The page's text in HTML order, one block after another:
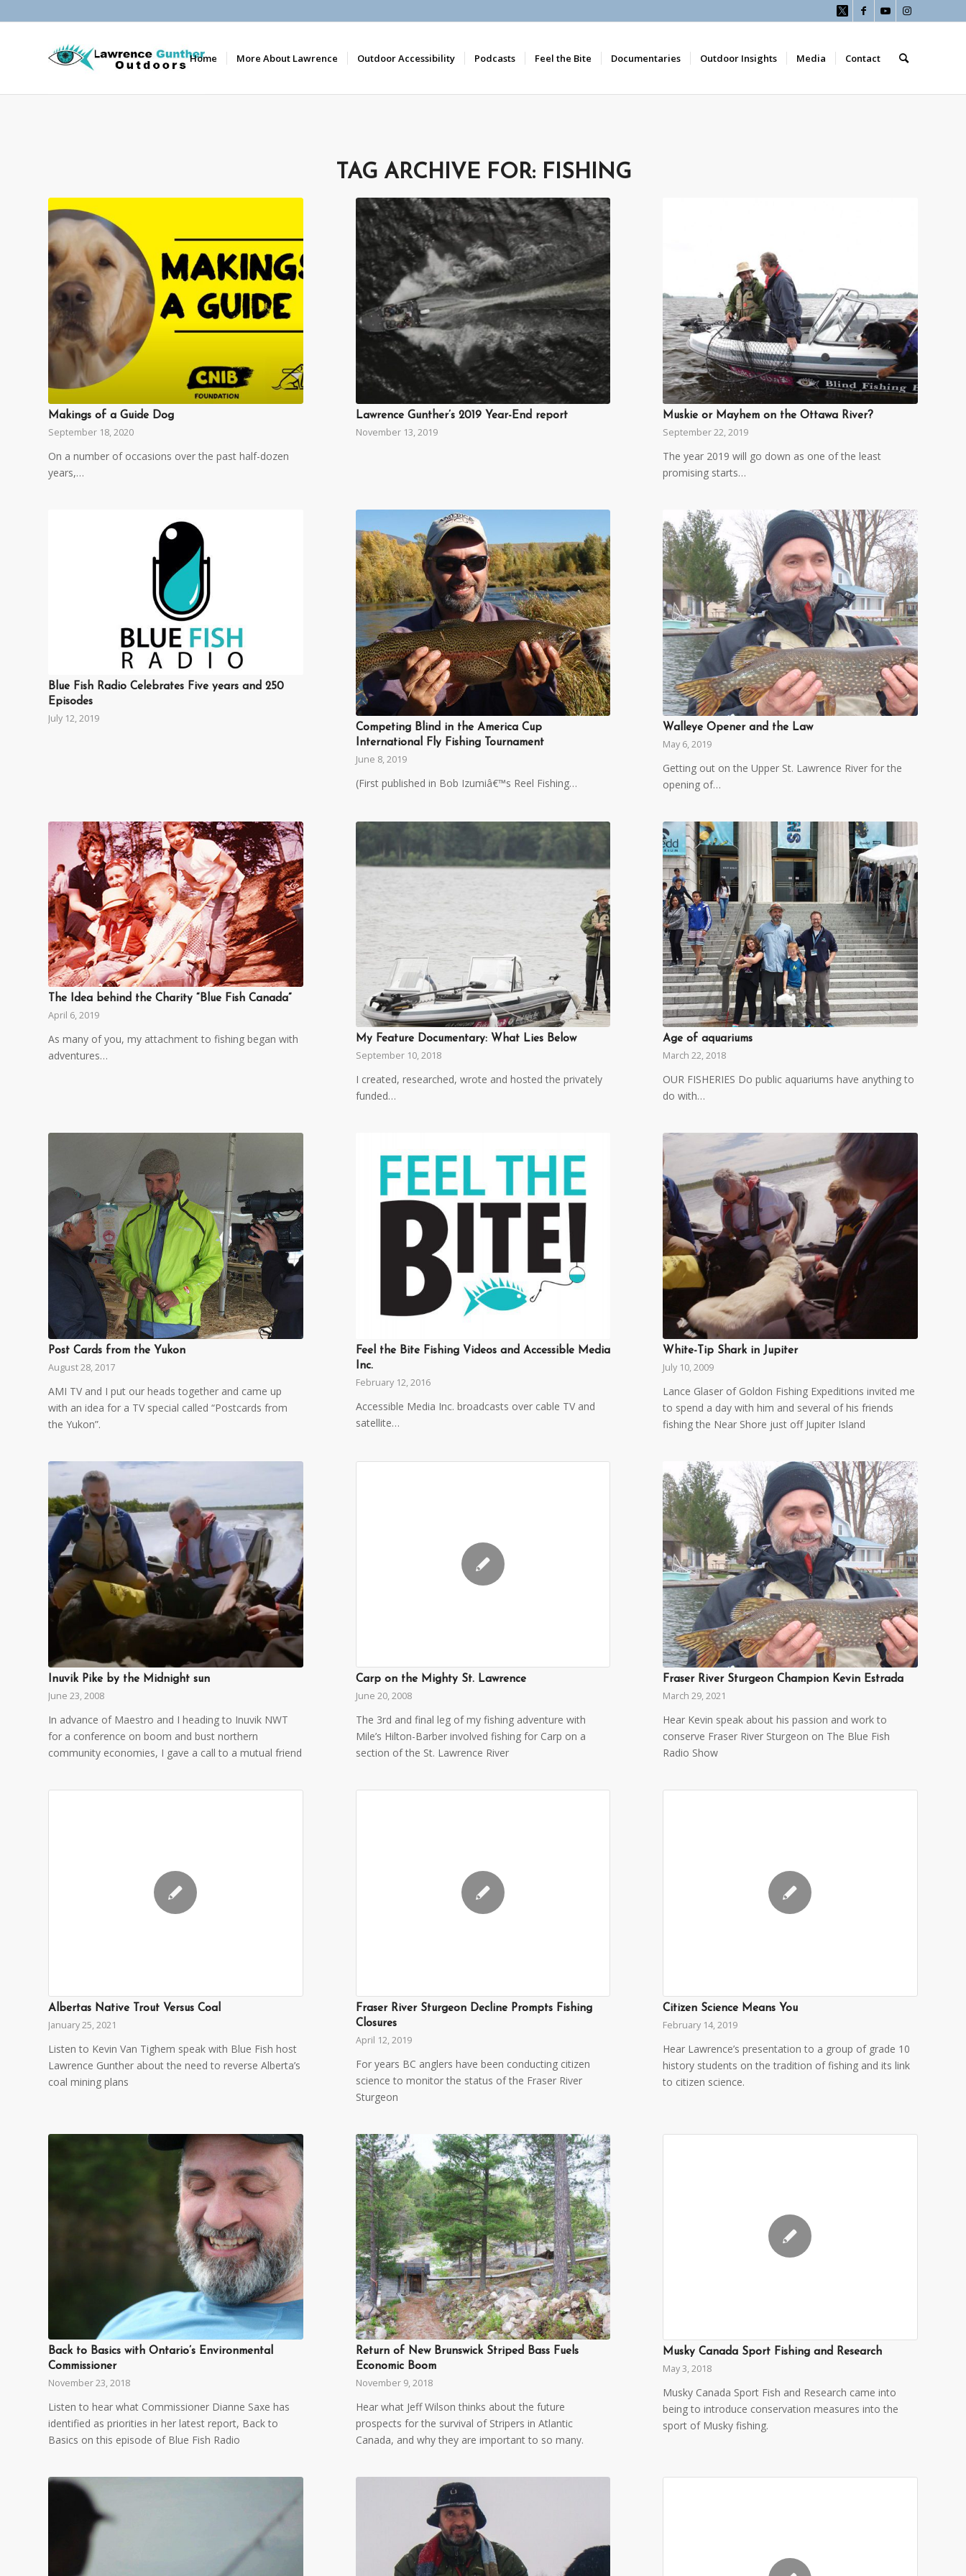
Home More About Lawrence Outdoor Accessibility Podcasts Feel the Bite Documentaries Outdoor Insights Media Contact
TAG ARCHIVE FOR: FISHING
Makings of a Guide Dog
September 18, 2020
On a number of occasions over the past half-dozen
years,…
Lawrence Gunther’s 2019 Year-End report
November 13, 2019
Muskie or Mayhem on the Ottawa River?
September 22, 2019
The year 2019 will go down as one of the least
promising starts…
Blue Fish Radio Celebrates Five years and 250
Episodes
July 12, 2019
Competing Blind in the America Cup
International Fly Fishing Tournament
June 8, 2019
(First published in Bob Izumiâ€™s Reel Fishing…
Walleye Opener and the Law
May 6, 2019
Getting out on the Upper St. Lawrence River for the
opening of…
The Idea behind the Charity “Blue Fish Canada”
April 6, 2019
As many of you, my attachment to fishing began with
adventures…
My Feature Documentary: What Lies Below
September 10, 2018
I created, researched, wrote and hosted the privately
funded…
Age of aquariums
March 22, 2018
OUR FISHERIES Do public aquariums have anything to
do with…
Post Cards from the Yukon
August 28, 2017
AMI TV and I put our heads together and came up
with an idea for a TV special called “Postcards from
the Yukon”.
Feel the Bite Fishing Videos and Accessible Media
Inc.
February 12, 2016
Accessible Media Inc. broadcasts over cable TV and
satellite…
White-Tip Shark in Jupiter
July 10, 2009
Lance Glaser of Goldon Fishing Expeditions invited me
to spend a day with him and several of his friends
fishing the Near Shore just off Jupiter Island
Inuvik Pike by the Midnight sun
June 23, 2008
In advance of Maestro and I heading to Inuvik NWT
for a conference on boom and bust northern
community economies, I gave a call to a mutual friend
Carp on the Mighty St. Lawrence
June 20, 2008
The 3rd and final leg of my fishing adventure with
Mile’s Hilton-Barber involved fishing for Carp on a
section of the St. Lawrence River
Fraser River Sturgeon Champion Kevin Estrada
March 29, 2021
Hear Kevin speak about his passion and work to
conserve Fraser River Sturgeon on The Blue Fish
Radio Show
Albertas Native Trout Versus Coal
January 25, 2021
Listen to Kevin Van Tighem speak with Blue Fish host
Lawrence Gunther about the need to reverse Alberta’s
coal mining plans
Fraser River Sturgeon Decline Prompts Fishing
Closures
April 12, 2019
For years BC anglers have been conducting citizen
science to monitor the status of the Fraser River
Sturgeon
Citizen Science Means You
February 14, 2019
Hear Lawrence’s presentation to a group of grade 10
history students on the tradition of fishing and its link
to citizen science.
Back to Basics with Ontario’s Environmental
Commissioner
November 23, 2018
Listen to hear what Commissioner Dianne Saxe has
identified as priorities in her latest report, Back to
Basics on this episode of Blue Fish Radio
Return of New Brunswick Striped Bass Fuels
Economic Boom
November 9, 2018
Hear what Jeff Wilson thinks about the future
prospects for the survival of Stripers in Atlantic
Canada, and why they are important to so many.
Musky Canada Sport Fishing and Research
May 3, 2018
Musky Canada Sport Fish and Research came into
being to introduce conservation measures into the
sport of Musky fishing.